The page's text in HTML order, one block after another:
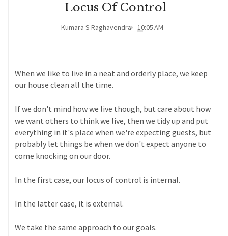
Locus Of Control
Kumara S Raghavendra 10:05 AM
When we like to live in a neat and orderly place, we keep
our house clean all the time.
If we don't mind how we live though, but care about how
we want others to think we live, then we tidy up and put
everything in it's place when we're expecting guests, but
probably let things be when we don't expect anyone to
come knocking on our door.
In the first case, our locus of control is internal.
In the latter case, it is external.
We take the same approach to our goals.